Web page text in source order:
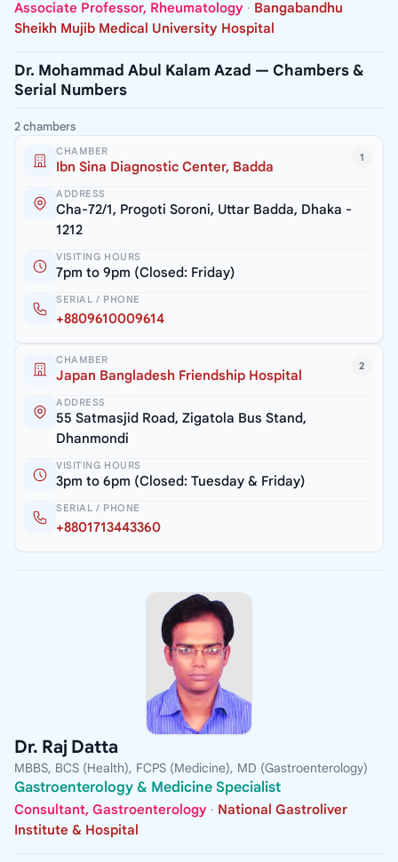
Associate Professor, Rheumatology · Bangabandhu
Sheikh Mujib Medical University Hospital
Dr. Mohammad Abul Kalam Azad — Chambers &
Serial Numbers
2 chambers
1
CHAMBER
Ibn Sina Diagnostic Center, Badda
ADDRESS
Cha-72/1, Progoti Soroni, Uttar Badda, Dhaka -
1212
VISITING HOURS
7pm to 9pm (Closed: Friday)
SERIAL / PHONE
+8809610009614
2
CHAMBER
Japan Bangladesh Friendship Hospital
ADDRESS
55 Satmasjid Road, Zigatola Bus Stand,
Dhanmondi
VISITING HOURS
3pm to 6pm (Closed: Tuesday & Friday)
SERIAL / PHONE
+8801713443360
Dr. Raj Datta
MBBS, BCS (Health), FCPS (Medicine), MD (Gastroenterology)
Gastroenterology & Medicine Specialist
Consultant, Gastroenterology · National Gastroliver
Institute & Hospital